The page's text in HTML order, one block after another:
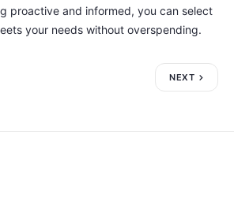
proactive and informed, you can select
your needs without overspending.
NEXT